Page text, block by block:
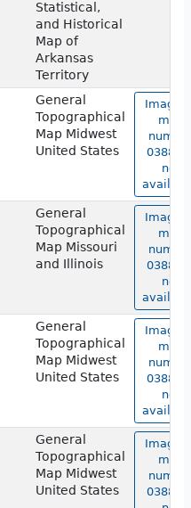
Statistical,
and Historical
Map of
Arkansas
Territory
General
Topographical
Map Midwest
United States
Image
map
03880
not
General
Topographical
Map Missouri
and Illinois
Image
map
03881
not
General
Topographical
Map Midwest
United States
Image
map
03882
not
General
Topographical
Map Midwest
United States
Image
map
03889